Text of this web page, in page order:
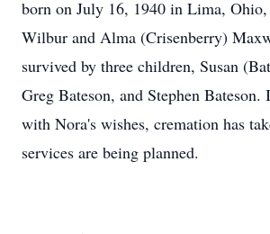
born on July 16, 1940 in Lima,
Wilbur and Alma (Crisenberry)
survived by three children, Susan
Greg Bateson, and Stephen Bateson.
with Nora's wishes, cremation has
services are being planned.